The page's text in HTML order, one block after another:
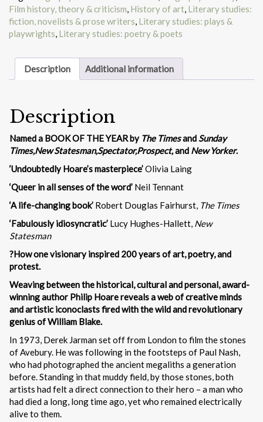
Monsters
of
Love
Film history, theory & criticism, History of art, Literary studies:
fiction, novelists & prose writers, Literary studies: plays &
playwrights, Literary studies: poetry & poets
Description Additional information
Description
Named a BOOK OF THE YEAR by The TimesandSunday
Times,New Statesman,Spectator,Prospect,and New Yorker.
‘Undoubtedly Hoare’s masterpiece’Olivia Laing
‘Queer in all senses of the word’ Neil Tennant
‘A life-changing book’ Robert Douglas Fairhurst, The Times
‘Fabulously idiosyncratic’ Lucy Hughes-Hallett, New
Statesman
?How one visionary inspired 200 years of art, poetry, and
protest.
Weaving between the historical, cultural and personal, award-
winning author Philip Hoare reveals a web of creative minds
and artistic iconoclasts fired with the wild and revolutionary
genius of William Blake.
In 1973, Derek Jarman set off from London to film the stones
of Avebury. He was following in the footsteps of Paul Nash,
who had photographed the ancient megaliths a generation
before. Standing in that muddy field, by those stones, both
artists had felt a direct connection to their hero – a man who
had died a long, long time ago, yet who remained electrically
alive to them.